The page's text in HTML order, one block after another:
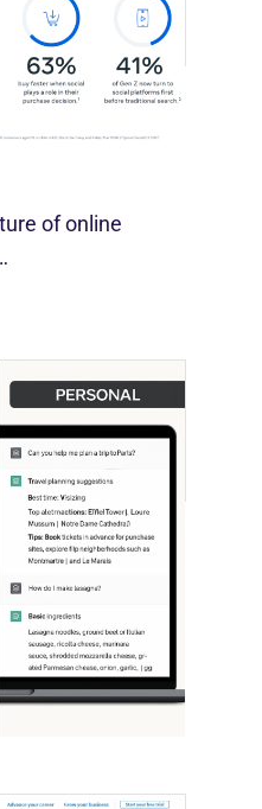
Is Moving
of online
Work And
with Harvard
has…